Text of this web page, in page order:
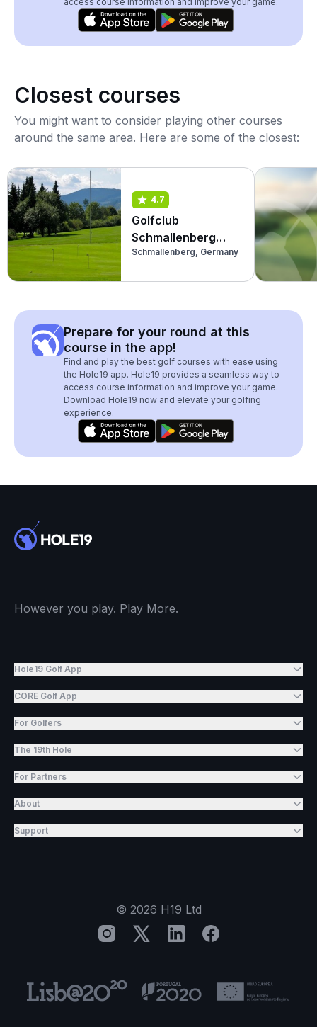
Closest courses
You might want to consider playing other courses
around the same area. Here are some of the closest:
4.7
Golfclub
Schmallenberg
(Kurzplatz)
Schmallenberg, Germany
Prepare for your round at this
course in the app!
Find and play the best golf courses with ease using
the Hole19 app. Hole19 provides a seamless way to
access course information and improve your game.
Download Hole19 now and elevate your golfing
experience.
However you play. Play More.
Hole19 Golf App
CORE Golf App
For Golfers
The 19th Hole
For Partners
About
Support
© 2026 H19 Ltd